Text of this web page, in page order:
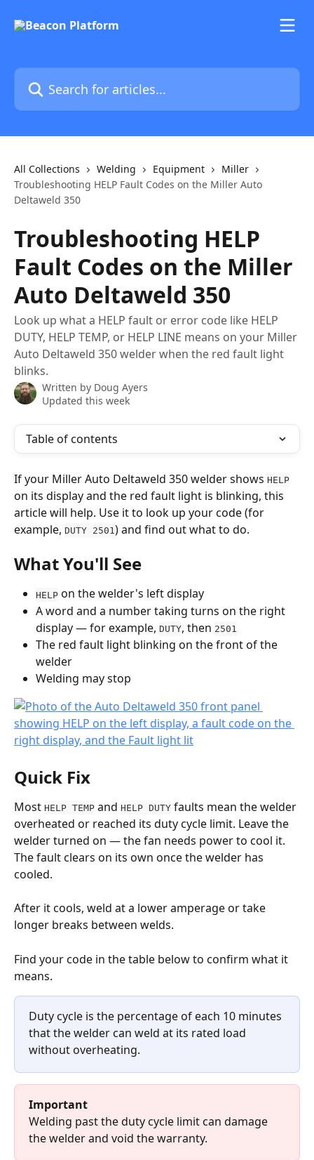
Search for articles...
All Collections Welding Equipment
Miller
Troubleshooting HELP Fault Codes on the Miller Auto
Deltaweld 350
Troubleshooting HELP
Fault Codes on the Miller
Auto Deltaweld 350
Look up what a HELP fault or error code like HELP
DUTY, HELP TEMP, or HELP LINE means on your Miller
Auto Deltaweld 350 welder when the red fault light
blinks.
Written by Doug Ayers
Updated this week
Table of contents
If your Miller Auto Deltaweld 350 welder shows HELP
on its display and the red fault light is blinking, this
article will help. Use it to look up your code (for
example, DUTY 2501) and find out what to do.
What You'll See
HELP on the welder's left display
A word and a number taking turns on the right
display — for example, DUTY, then 2501
The red fault light blinking on the front of the
welder
Welding may stop
Quick Fix
Most HELP TEMP and HELP DUTY faults mean the welder
overheated or reached its duty cycle limit. Leave the
welder turned on — the fan needs power to cool it.
The fault clears on its own once the welder has
cooled.
After it cools, weld at a lower amperage or take
longer breaks between welds.
Find your code in the table below to confirm what it
means.
Duty cycle is the percentage of each 10 minutes
that the welder can weld at its rated load
without overheating.
Important
Welding past the duty cycle limit can damage
the welder and void the warranty.